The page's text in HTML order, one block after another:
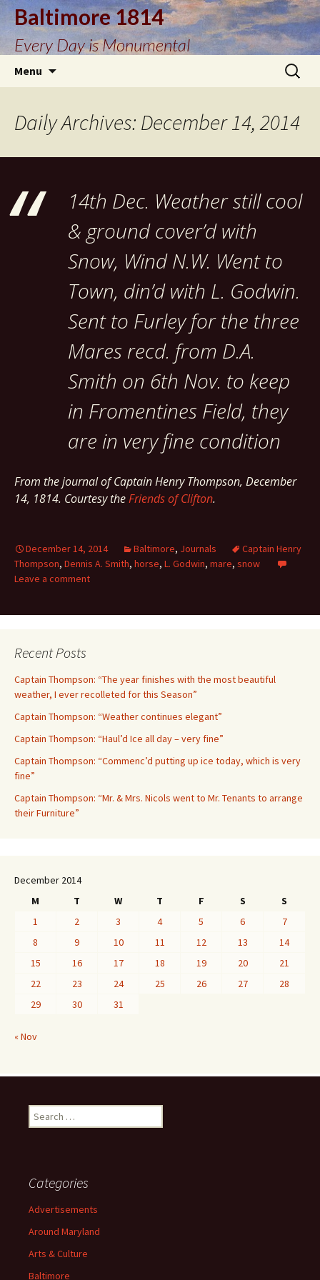
Baltimore 1814
Every Day is Monumental
Menu
Search
for:
Daily Archives: December 14, 2014
14th Dec. Weather still cool
& ground cover’d with
Snow, Wind N.W. Went to
Town, din’d with L. Godwin.
Sent to Furley for the three
Mares recd. from D.A.
Smith on 6th Nov. to keep
in Fromentines Field, they
are in very fine condition
From the journal of Captain Henry Thompson, December
14, 1814. Courtesy theFriends of Clifton.
December 14, 2014 Baltimore, Journals
Captain Henry
Thompson, Dennis A. Smith, horse, L. Godwin, mare, snow
Leave a comment
Recent Posts
Captain Thompson: “The year finishes with the most beautiful
weather, I ever recolleted for this Season”
Captain Thompson: “Weather continues elegant”
Captain Thompson: “Haul’d Ice all day – very fine”
Captain Thompson: “Commenc’d putting up ice today, which is very
fine”
Captain Thompson: “Mr. & Mrs. Nicols went to Mr. Tenants to arrange
their Furniture”
December 2014
M
T W T F S
S
1
2 3 4 5 6
7
8
9 10 11 12 13
14
15
16 17 18 19 20
21
22
23 24 25 26 27
28
29
30 31
« Nov
Search
for:
Categories
Advertisements
Around Maryland
Arts & Culture
Baltimore